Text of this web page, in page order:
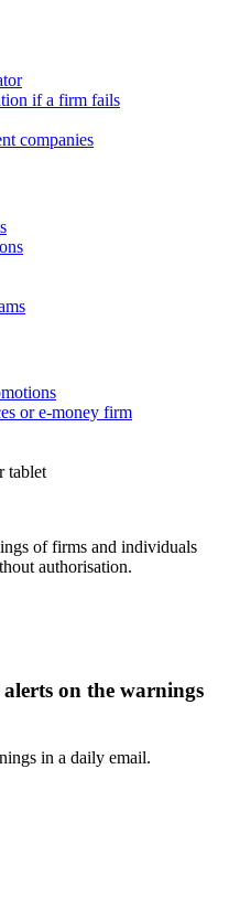
if a firm fails
companies
or e-money firm
of firms and individuals
authorisation.
on the warnings
in a daily email.